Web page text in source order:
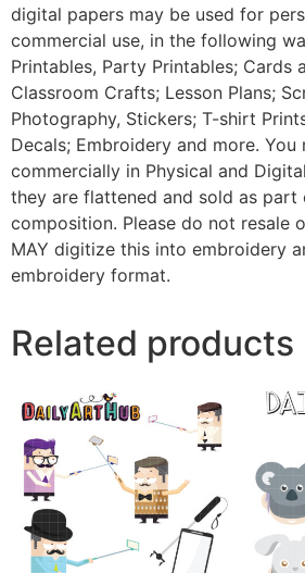
digital papers may be used for
commercial use, in the following
Printables, Party Printables; Cards
Classroom Crafts; Lesson Plans;
Photography, Stickers; T-shirt
Decals; Embroidery and more. You
commercially in Physical and
they are flattened and sold as part
composition. Please do not resale
MAY digitize this into embroidery
embroidery format.
Related products